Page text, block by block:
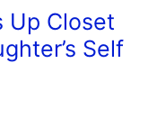
Up Closet
Self